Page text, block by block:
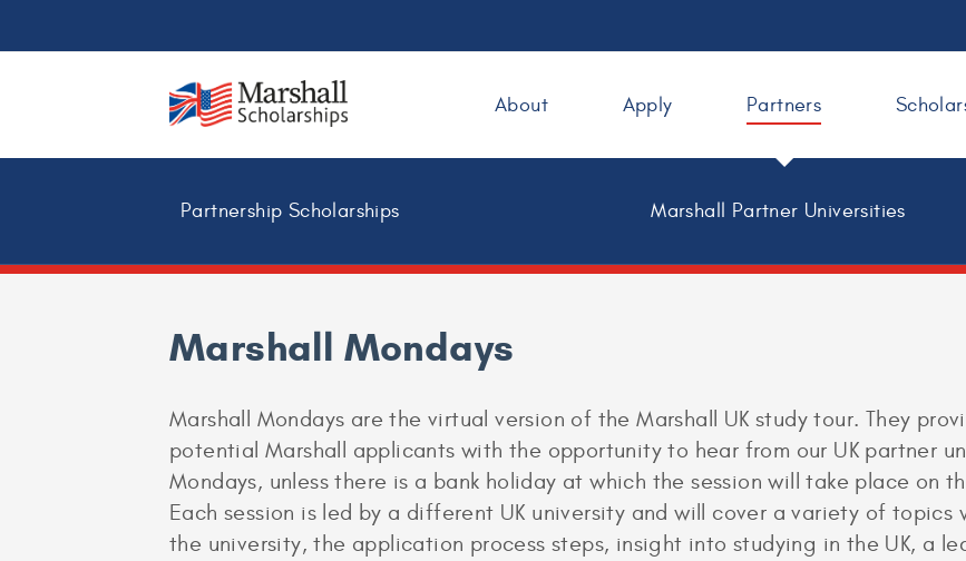
About Apply Partners
Partnership Scholarships Marshall Partner Universities
Marshall Mondays
Marshall Mondays are the virtual version of the Marshall UK study tour. They
potential Marshall applicants with the opportunity to hear from our UK partner
Mondays, unless there is a bank holiday at which the session will take place on
Each session is led by a different UK university and will cover a variety of
the university, the application process steps, insight into studying in the UK, a